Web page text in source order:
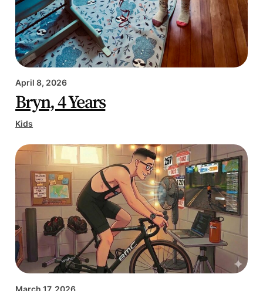
April 8, 2026
Bryn, 4 Years
Kids
March 17, 2026